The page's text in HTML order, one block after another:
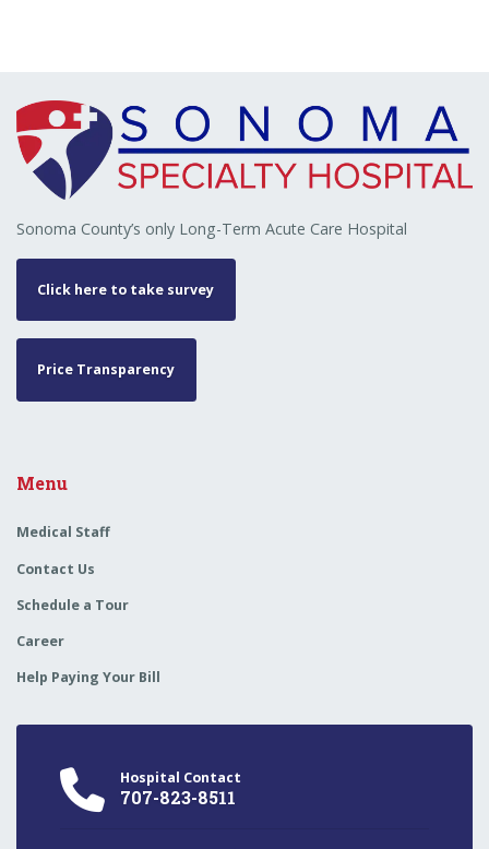
Sonoma County’s only Long-Term Acute Care Hospital
Click here to take survey
Price Transparency
Menu
Medical Staff
Contact Us
Schedule a Tour
Career
Help Paying Your Bill
Hospital Contact
707-823-8511